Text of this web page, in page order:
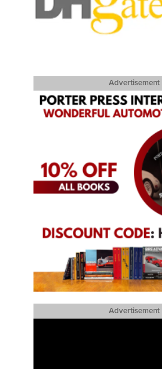
Advertisement
Advertisement